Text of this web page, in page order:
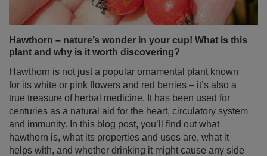
Hawthorn – nature’s wonder in your cup! What is this
plant and why is it worth discovering?
Hawthorn is not just a popular ornamental plant known
for its white or pink flowers and red berries – it’s also a
true treasure of herbal medicine. It has been used for
centuries as a natural aid for the heart, circulatory system
and immunity. In this blog post, you’ll find out what
hawthorn is, what its properties and uses are, what it
helps with, and whether drinking it might cause any side